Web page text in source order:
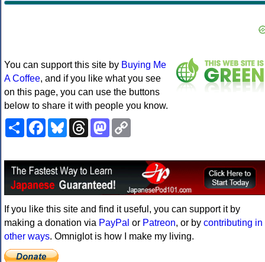
You can support this site by Buying Me
A Coffee, and if you like what you see
on this page, you can use the buttons
below to share it with people you know.
ShareFacebookBlueskyThreadsMastodon
If you like this site and find it useful, you can support it by
making a donation via PayPal or Patreon, or by contributing in
other ways. Omniglot is how I make my living.